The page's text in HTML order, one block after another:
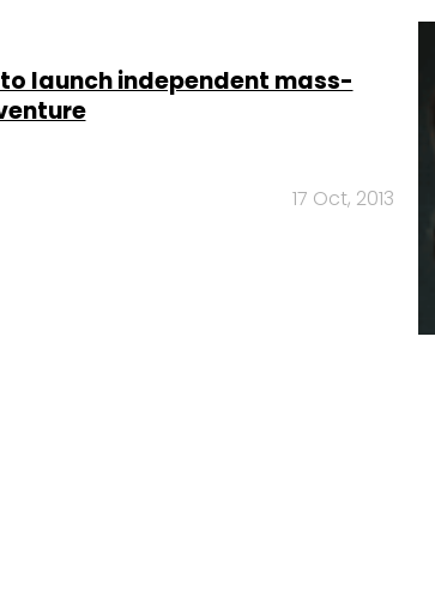
launch independent mass-
17 Oct, 2013